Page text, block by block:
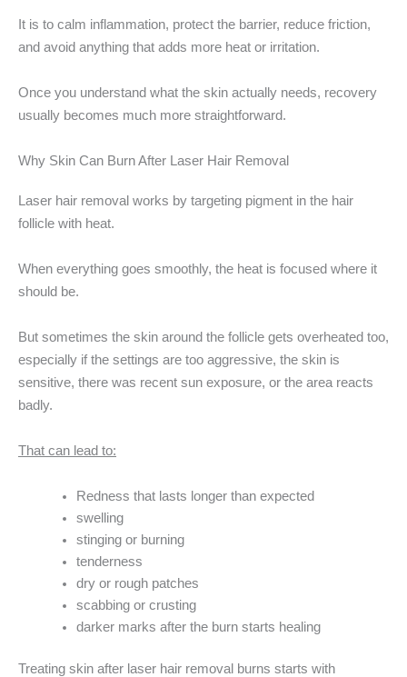
It is to calm inflammation, protect the barrier, reduce friction,
and avoid anything that adds more heat or irritation.
Once you understand what the skin actually needs, recovery
usually becomes much more straightforward.
Why Skin Can Burn After Laser Hair Removal
Laser hair removal works by targeting pigment in the hair
follicle with heat.
When everything goes smoothly, the heat is focused where it
should be.
But sometimes the skin around the follicle gets overheated too,
especially if the settings are too aggressive, the skin is
sensitive, there was recent sun exposure, or the area reacts
badly.
That can lead to:
Redness that lasts longer than expected
swelling
stinging or burning
tenderness
dry or rough patches
scabbing or crusting
darker marks after the burn starts healing
Treating skin after laser hair removal burns starts with